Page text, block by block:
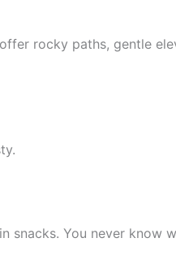
rocky paths, gentle
You never know